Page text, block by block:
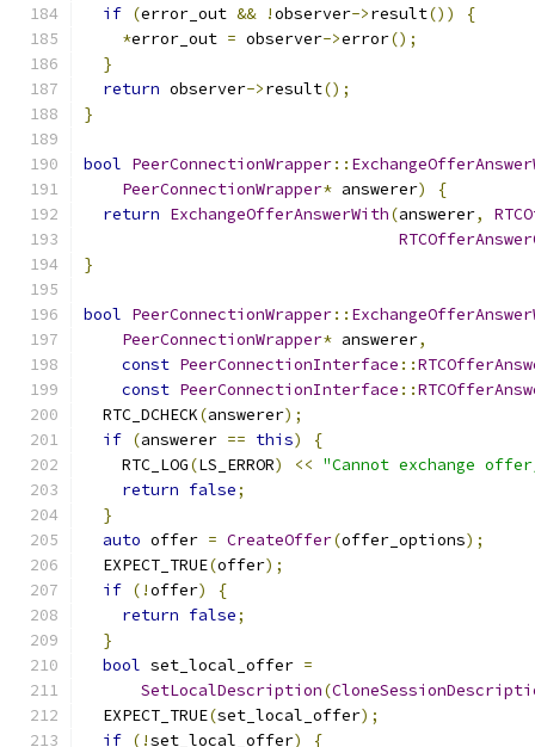
if (error_out && !observer->result())
{
*error_out = observer->error();
}
return observer->result();
}
bool PeerConnectionWrapper::
PeerConnectionWrapper* answerer)
{
return ExchangeOfferAnswerWith(answerer,
}
bool PeerConnectionWrapper::
PeerConnectionWrapper* answerer,
const PeerConnectionInterface ::
const PeerConnectionInterface ::
  RTC_DCHECK
(answerer);
if (answerer == this)
{
    RTC_LOG
(LS_ERROR) << "Cannot exchange
return false;
}
auto offer = CreateOffer(offer_options);
  EXPECT_TRUE
(offer);
if (!offer)
{
return false;
}
bool set_local_offer =
SetLocalDescription(
  EXPECT_TRUE
(set_local_offer);
if (!set_local_offer)
{